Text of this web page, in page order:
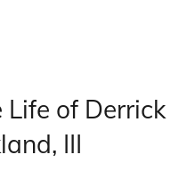
of Derrick
III